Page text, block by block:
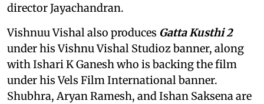
director Jayachandran.
Vishnuu Vishal also produces Gatta Kusthi 2
under his Vishnu Vishal Studioz banner, along
with Ishari K Ganesh who is backing the film
under his Vels Film International banner.
Shubhra, Aryan Ramesh, and Ishan Saksena are